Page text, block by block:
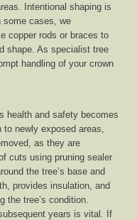
Intentional shaping is
some cases, we
copper rods or braces to
shape. As specialist tree
handling of your crown
health and safety becomes
newly exposed areas,
as they are
cuts using pruning sealer
the tree’s base and
provides insulation, and
the tree’s condition.
years is vital. If